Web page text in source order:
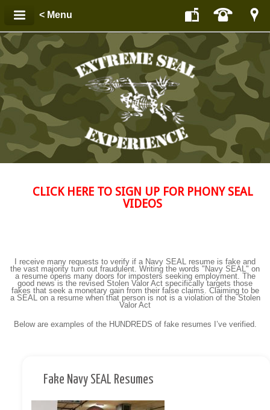
< Menu
CLICK HERE TO SIGN UP FOR PHONY SEAL
VIDEOS
I receive many requests to verify if a Navy SEAL resume is fake and
the vast majority turn out fraudulent. Writing the words "Navy SEAL" on
a resume opens many doors for imposters seeking employment. The
good news is the revised Stolen Valor Act specifically targets those
fakes that seek a monetary gain from their false claims. Claiming to be
a SEAL on a resume when that person is not is a violation of the Stolen
Valor Act
Below are examples of the HUNDREDS of fake resumes I’ve verified.
Fake Navy SEAL Resumes